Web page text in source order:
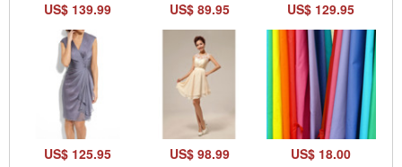
US$ 139.99 US$ 89.95 US$ 129.95
US$ 125.95 US$ 98.99 US$ 18.00